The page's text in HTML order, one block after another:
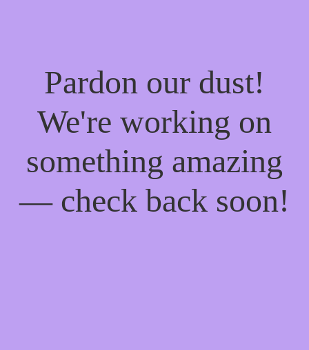
Pardon our dust!
We're working on
something amazing
— check back soon!